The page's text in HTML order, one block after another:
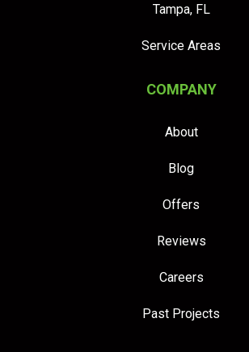
Tampa, FL
Service Areas
COMPANY
About
Blog
Offers
Reviews
Careers
Past Projects